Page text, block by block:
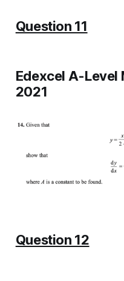
Question 11
Edexcel A-Level
2021
Question 12